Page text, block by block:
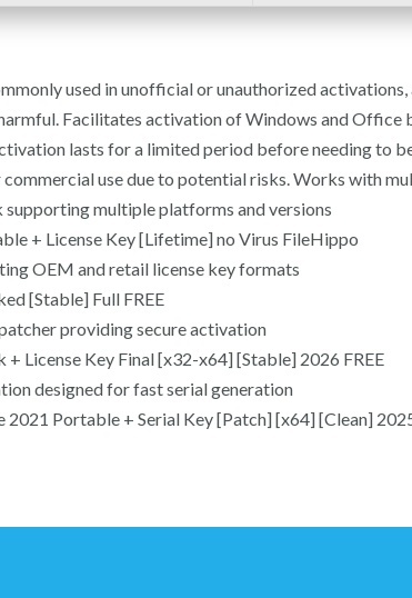
used in unofficial or unauthorized
Facilitates activation of Windows and
lasts for a limited period before needing to
commercial use due to potential risks. Works with
supporting multiple platforms and versions
+ License Key [Lifetime] no Virus FileHippo
OEM and retail license key formats
[Stable] Full FREE
providing secure activation
+ License Key Final [x32-x64] [Stable] 2026 FREE
designed for fast serial generation
Portable + Serial Key [Patch] [x64] [Clean]